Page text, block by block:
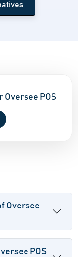
Oversee POS
Oversee
POS